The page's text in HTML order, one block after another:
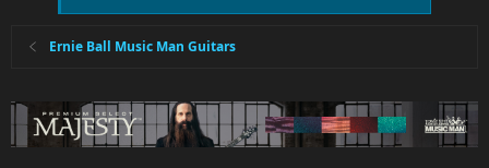
Ernie Ball Music Man Guitars